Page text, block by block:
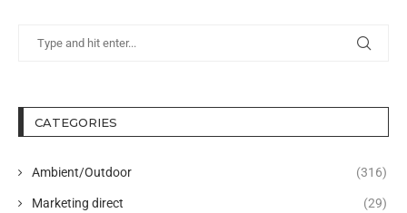
CATEGORIES
Ambient/Outdoor (316)
Marketing direct (29)